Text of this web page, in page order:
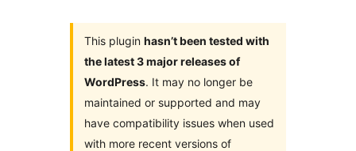
This plugin hasn’t been tested with
the latest 3 major releases of
WordPress. It may no longer be
maintained or supported and may
have compatibility issues when used
with more recent versions of